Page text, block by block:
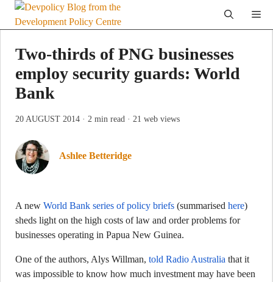
Skip
Two-thirds of PNG businesses
employ security guards: World
Bank
20 AUGUST 2014 · 2 min read · 21 web views
Ashlee Betteridge
A new World Bank series of policy briefs (summarised here)
sheds light on the high costs of law and order problems for
businesses operating in Papua New Guinea.
One of the authors, Alys Willman, told Radio Australia that it
was impossible to know how much investment may have been